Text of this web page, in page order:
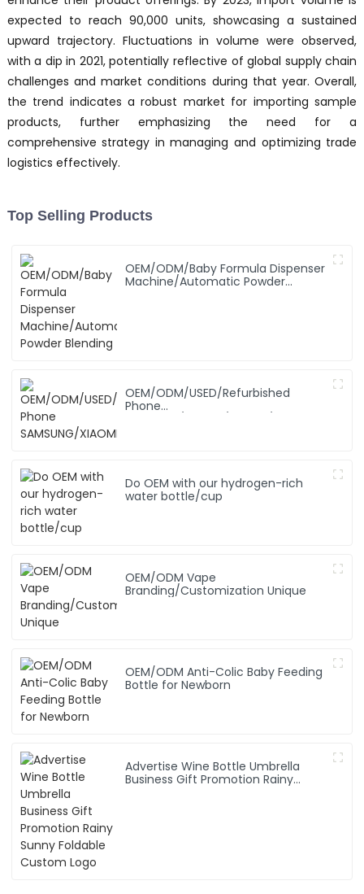
expected to reach 90,000 units, showcasing a sustained
upward trajectory. Fluctuations in volume were observed,
with a dip in 2021, potentially reflective of global supply chain
challenges and market conditions during that year. Overall,
the trend indicates a robust market for importing sample
products, further emphasizing the need for a
comprehensive strategy in managing and optimizing trade
logistics effectively.
Top Selling Products
OEM/ODM/Baby Formula Dispenser
Machine/Automatic Powder
OEM/ODM/USED/Refurbished
Phone
Do OEM with our hydrogen-rich
water bottle/cup
OEM/ODM Vape
Branding/Customization Unique
OEM/ODM Anti-Colic Baby Feeding
Bottle for Newborn
Advertise Wine Bottle Umbrella
Business Gift Promotion Rainy